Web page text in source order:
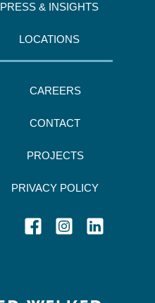
PRESS & INSIGHTS
LOCATIONS
CAREERS
CONTACT
PROJECTS
PRIVACY POLICY